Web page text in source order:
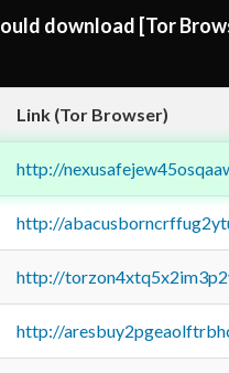
download [Tor
Link (Tor Browser)
http://
http://
http://
http://